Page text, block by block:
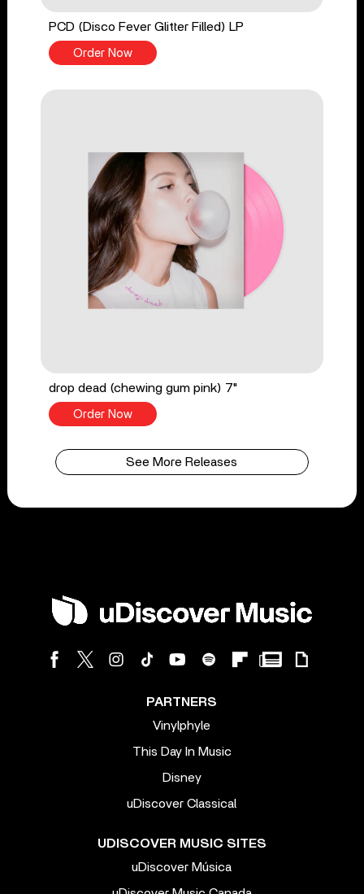
PCD (Disco Fever Glitter Filled) LP
Order Now
drop dead (chewing gum pink) 7"
Order Now
See More Releases
PARTNERS
Vinylphyle
This Day In Music
Disney
uDiscover Classical
UDISCOVER MUSIC SITES
uDiscover Música